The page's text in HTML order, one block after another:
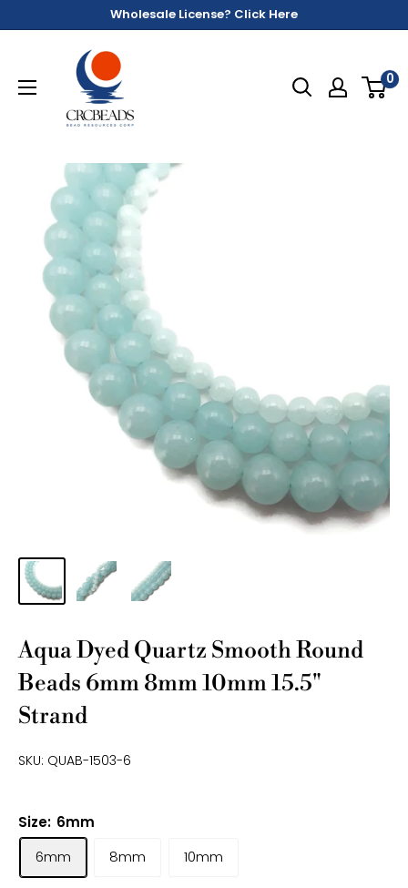
Wholesale License? Click Here
0
Aqua Dyed Quartz Smooth Round
Beads 6mm 8mm 10mm 15.5"
Strand
SKU: QUAB-1503-6
Size: 6mm
6mm
8mm 10mm